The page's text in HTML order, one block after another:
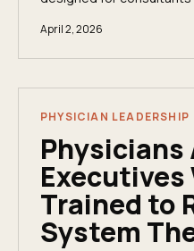
elite programs actually
conspicuously omit, and
April 2, 2026
PHYSICIAN LEADERSHIP
Physicians
Trained to
System